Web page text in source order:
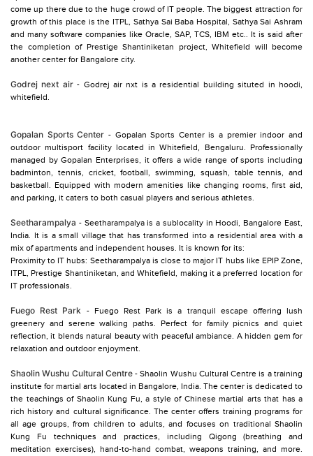
come up there due to the huge crowd of IT people. The biggest attraction for
growth of this place is the ITPL, Sathya Sai Baba Hospital, Sathya Sai Ashram
and many software companies like Oracle, SAP, TCS, IBM etc.. It is said after
the completion of Prestige Shantiniketan project, Whitefield will become
another center for Bangalore city.
Godrej next air- Godrej air nxt is a residential building situted in hoodi,
Gopalan Sports Center - Gopalan Sports Center is a premier indoor and
outdoor multisport facility located in Whitefield, Bengaluru. Professionally
managed by Gopalan Enterprises, it offers a wide range of sports including
badminton, tennis, cricket, football, swimming, squash, table tennis, and
basketball. Equipped with modern amenities like changing rooms, first aid,
and parking, it caters to both casual players and serious athletes.
Seetharampalya - Seetharampalya is a sublocality in Hoodi, Bangalore East,
India. It is a small village that has transformed into a residential area with a
mix of apartments and independent houses. It is known for its:
Proximity to IT hubs: Seetharampalya is close to major IT hubs like EPIP Zone,
ITPL, Prestige Shantiniketan, and Whitefield, making it a preferred location for
IT professionals.
Fuego Rest Park - Fuego Rest Park is a tranquil escape offering lush
greenery and serene walking paths. Perfect for family picnics and quiet
reflection, it blends natural beauty with peaceful ambiance. A hidden gem for
relaxation and outdoor enjoyment.
Shaolin Wushu Cultural Centre- Shaolin Wushu Cultural Centre is a training
institute for martial arts located in Bangalore, India. The center is dedicated to
the teachings of Shaolin Kung Fu, a style of Chinese martial arts that has a
rich history and cultural significance. The center offers training programs for
all age groups, from children to adults, and focuses on traditional Shaolin
Kung Fu techniques and practices, including Qigong (breathing and
meditation exercises), hand-to-hand combat, weapons training, and more.